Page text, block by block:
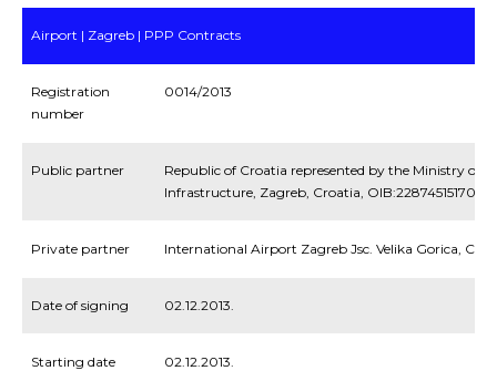
Airport | Zagreb | PPP Contracts
Registration
number
0014/2013
Public partner
Republic of Croatia represented by the Ministry of
Infrastructure, Zagreb, Croatia, OIB:22874515170
Private partner International Airport Zagreb Jsc. Velika Gorica,
Date of signing 02.12.2013.
Starting date 02.12.2013.